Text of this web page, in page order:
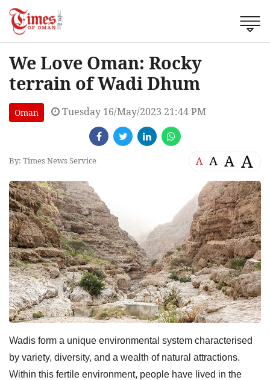
We Love Oman: Rocky
terrain of Wadi Dhum
Oman Tuesday 16/May/2023 21:44 PM
By: Times News Service A A A A
Wadis form a unique environmental system characterised
by variety, diversity, and a wealth of natural attractions.
Within this fertile environment, people have lived in the